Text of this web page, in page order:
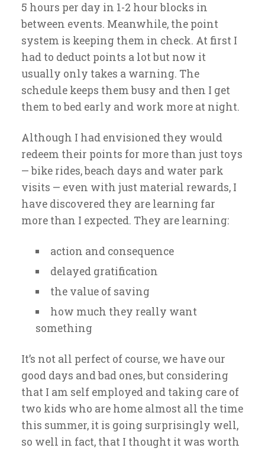
5 hours per day in 1-2 hour blocks in
between events. Meanwhile, the point
system is keeping them in check. At first I
had to deduct points a lot but now it
usually only takes a warning. The
schedule keeps them busy and then I get
them to bed early and work more at night.
Although I had envisioned they would
redeem their points for more than just toys
— bike rides, beach days and water park
visits — even with just material rewards, I
have discovered they are learning far
more than I expected. They are learning:
action and consequence
delayed gratification
the value of saving
how much they really want
something
It’s not all perfect of course, we have our
good days and bad ones, but considering
that I am self employed and taking care of
two kids who are home almost all the time
this summer, it is going surprisingly well,
so well in fact, that I thought it was worth